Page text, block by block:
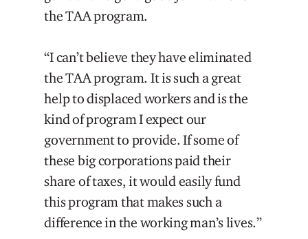
the TAA program.
“I can’t believe they have eliminated
the TAA program. It is such a great
help to displaced workers and is the
kind of program I expect our
government to provide. If some of
these big corporations paid their
share of taxes, it would easily fund
this program that makes such a
difference in the working man’s lives.”